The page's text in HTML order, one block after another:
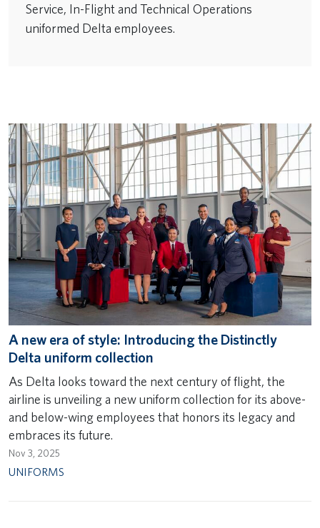
Service, In-Flight and Technical Operations
uniformed Delta employees.
A new era of style: Introducing the Distinctly
Delta uniform collection
As Delta looks toward the next century of flight, the
airline is unveiling a new uniform collection for its above-
and below-wing employees that honors its legacy and
embraces its future.
Nov 3, 2025
UNIFORMS